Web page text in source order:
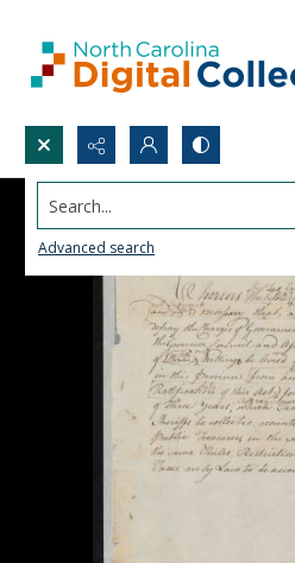
Search...
Advanced search